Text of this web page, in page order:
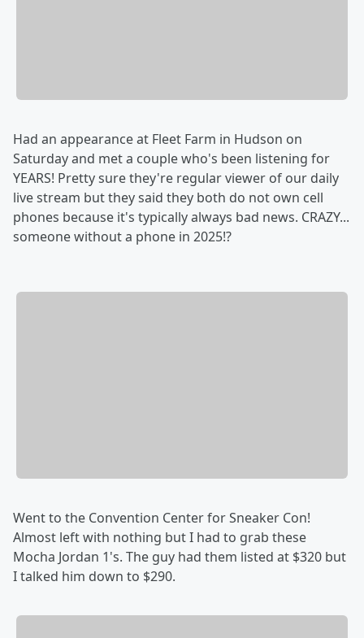
Had an appearance at Fleet Farm in Hudson on
Saturday and met a couple who's been listening for
YEARS! Pretty sure they're regular viewer of our daily
live stream but they said they both do not own cell
phones because it's typically always bad news. CRAZY...
someone without a phone in 2025!?
Went to the Convention Center for Sneaker Con!
Almost left with nothing but I had to grab these
Mocha Jordan 1's. The guy had them listed at $320 but
I talked him down to $290.